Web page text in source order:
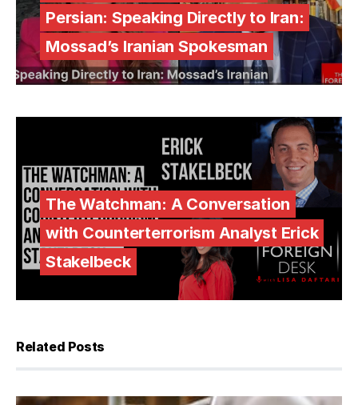
Persian: Speaking Directly to Iran:
Mossad’s Iranian Spokesman
The Watchman: A Conversation
with Counterterrorism Analyst Erick
Stakelbeck
Related Posts